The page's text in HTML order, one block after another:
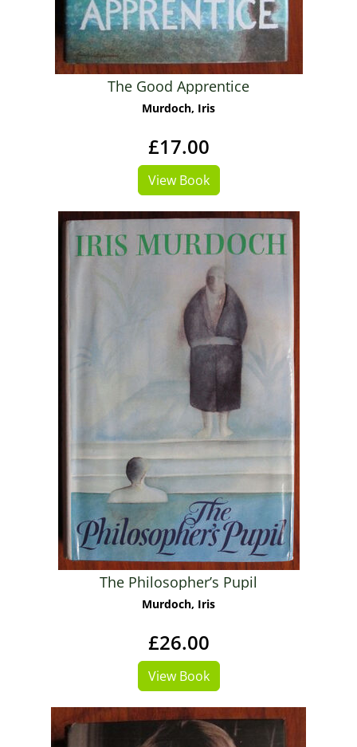
The Good Apprentice
Murdoch, Iris
£17.00
View Book
The Philosopher’s Pupil
Murdoch, Iris
£26.00
View Book